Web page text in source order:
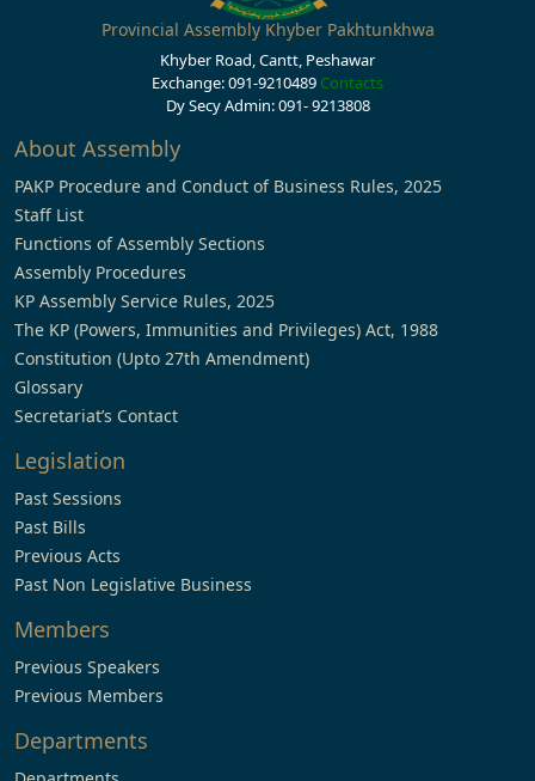
Provincial Assembly Khyber Pakhtunkhwa
Khyber Road, Cantt, Peshawar
Exchange: 091-9210489 Contacts
Dy Secy Admin: 091- 9213808
About Assembly
PAKP Procedure and Conduct of Business Rules, 2025
Staff List
Functions of Assembly Sections
Assembly Procedures
KP Assembly Service Rules, 2025
The KP (Powers, Immunities and Privileges) Act, 1988
Constitution (Upto 27th Amendment)
Glossary
Secretariat’s Contact
Legislation
Past Sessions
Past Bills
Previous Acts
Past Non Legislative Business
Members
Previous Speakers
Previous Members
Departments